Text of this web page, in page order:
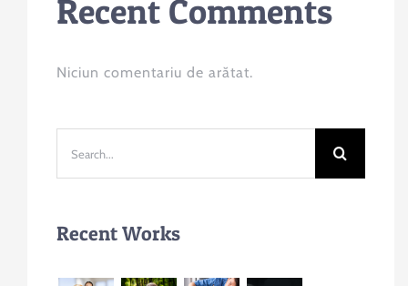
Recent Comments
Niciun comentariu de arătat.
Recent Works